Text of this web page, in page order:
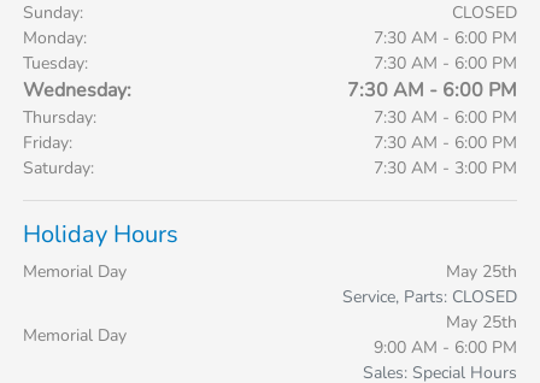
Sunday:
CLOSED
Monday:
7:30 AM - 6:00 PM
Tuesday:
7:30 AM - 6:00 PM
Wednesday: 7:30 AM - 6:00 PM
Thursday:
7:30 AM - 6:00 PM
Friday:
7:30 AM - 6:00 PM
Saturday:
7:30 AM - 3:00 PM
Holiday Hours
Memorial Day
May 25th
Service, Parts: CLOSED
Memorial Day
May 25th
9:00 AM - 6:00 PM
Sales: Special Hours